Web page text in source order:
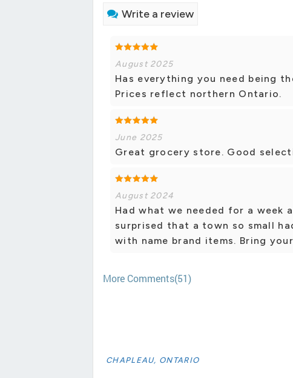
Write a review
August 2025
Has everything you need being
Prices reflect northern Ontario.
June 2025
Great grocery store. Good
August 2024
Had what we needed for a week
surprised that a town so small
with name brand items. Bring
More Comments(51)
CHAPLEAU, ONTARIO